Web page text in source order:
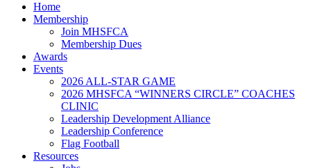
Home
Membership
Join MHSFCA
Membership Dues
Awards
Events
2026 ALL-STAR GAME
2026 MHSFCA “WINNERS CIRCLE” COACHES
CLINIC
Leadership Development Alliance
Leadership Conference
Flag Football
Resources